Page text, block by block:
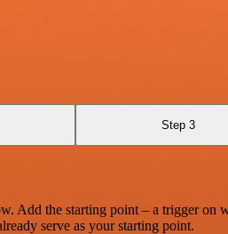
Step 3
the starting point – a trigger on
serve as your starting point.